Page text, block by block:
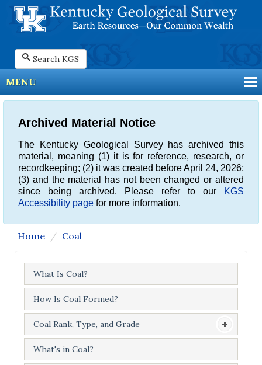
Search KGS
MENU
Archived Material Notice
The Kentucky Geological Survey has archived this
material, meaning (1) it is for reference, research, or
recordkeeping; (2) it was created before April 24, 2026;
(3) and the material has not been changed or altered
since being archived. Please refer to our
KGS
Accessibility page for more information.
Home Coal
What Is Coal?
How Is Coal Formed?
Coal Rank, Type, and Grade
What's in Coal?